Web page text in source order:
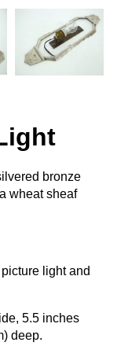
bronze
wheat sheaf
light and
5.5 inches
deep.